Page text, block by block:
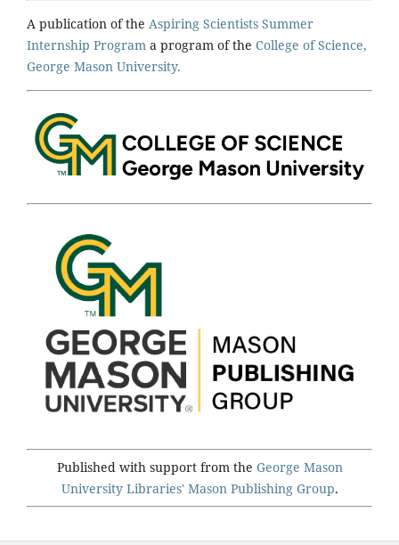
A publication of the Aspiring Scientists Summer
Internship Program a program of the College of Science,
George Mason University.
Published with support from the George Mason
University Libraries' Mason Publishing Group.